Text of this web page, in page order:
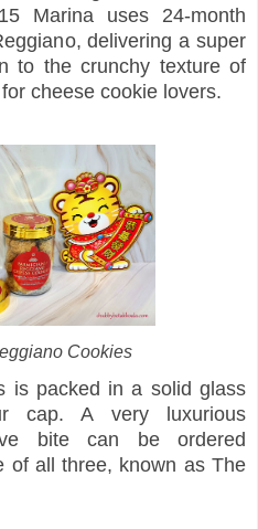
Marina uses 24-month
delivering a super
to the crunchy texture of
cheese cookie lovers.
Cookies
is packed in a solid glass
cap. A very luxurious
bite can be ordered
of all three, known as The